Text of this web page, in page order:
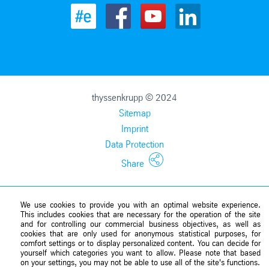
thyssenkrupp © 2024
Sitemap
Imprint
Data Protection
Share
We use cookies to provide you with an optimal website experience.
This includes cookies that are necessary for the operation of the site
and for controlling our commercial business objectives, as well as
cookies that are only used for anonymous statistical purposes, for
comfort settings or to display personalized content. You can decide for
yourself which categories you want to allow. Please note that based
on your settings, you may not be able to use all of the site's functions.